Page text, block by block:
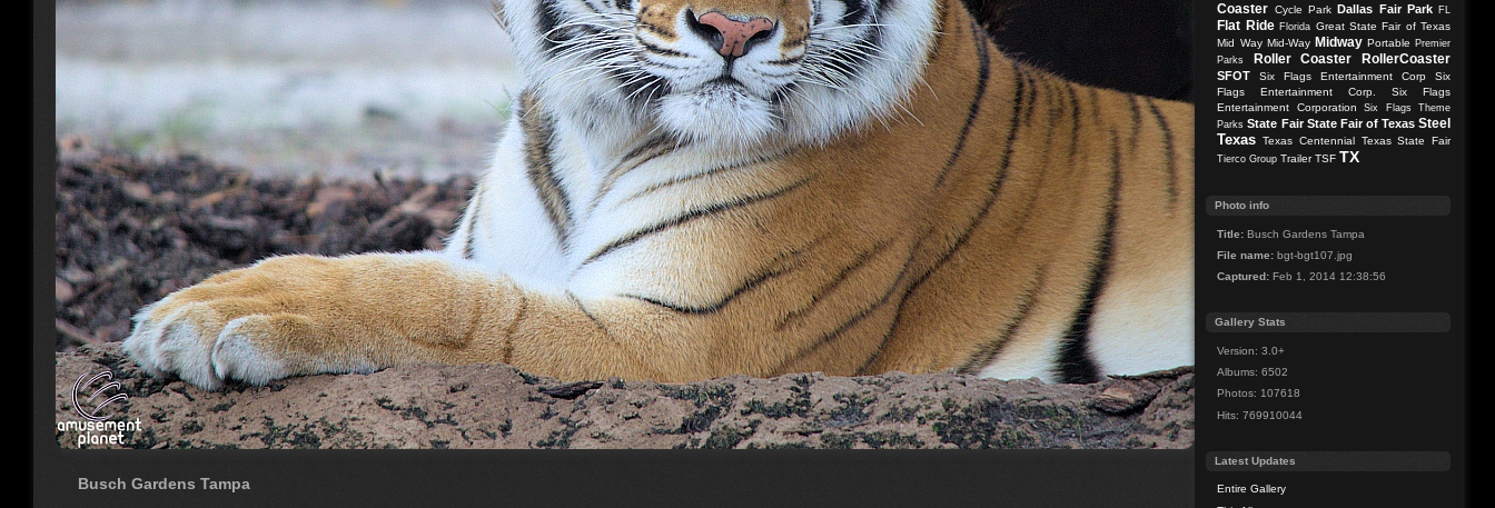
Busch Gardens Tampa
Coaster Cycle Park Dallas Fair Park FL
Flat Ride Florida Great State Fair of Texas
Mid Way Mid-Way Midway Portable Premier
Parks
Roller Coaster RollerCoaster
SFOT Six Flags Entertainment Corp
Six
Flags Entertainment Corp.
Six Flags
Entertainment Corporation
Six Flags Theme
Parks State Fair State Fair of Texas Steel
Texas Texas Centennial Texas State Fair
Tierco Group Trailer TSF TX
Photo info
Title: Busch Gardens Tampa
File name: bgt-bgt107.jpg
Captured: Feb 1, 2014 12:38:56
Gallery Stats
Version: 3.0+
Albums: 6502
Photos: 107618
Hits: 769910044
Latest Updates
Entire Gallery